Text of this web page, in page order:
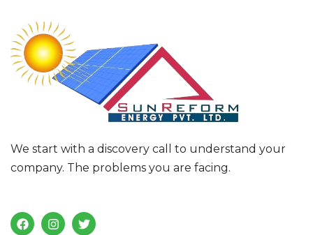
We start with a discovery call to understand your
company. The problems you are facing.